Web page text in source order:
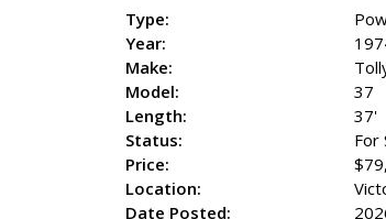
Type:
Year:
Make:
Model:
37
Length:
37'
Status:
For
Price:
Location:
Date Posted: